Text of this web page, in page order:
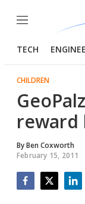
Menu
TECH
CHILDREN
reward
ByBen Coxworth
February 15, 2011